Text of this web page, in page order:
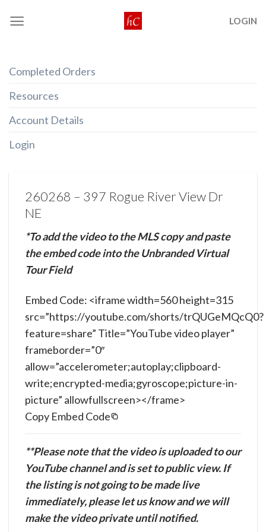
LOGIN
Completed Orders
Resources
Account Details
Login
260268 – 397 Rogue River View Dr
NE
*To add the video to the MLS copy and paste
the embed code into the Unbranded Virtual
Tour Field
Copy Embed Code
Embed Code: <iframe width=560 height=315
src=”https://youtube.com/shorts/trQUGeMQcQ0?
feature=share” Title=”YouTube video player”
frameborder=”0″
allow=”accelerometer;autoplay;clipboard-
write;encrypted-media;gyroscope;picture-in-
picture” allowfullscreen></frame>
**Please note that the video is uploaded to our
YouTube channel and is set to public view. If
the listing is not going to be made live
immediately, please let us know and we will
make the video private until notified.